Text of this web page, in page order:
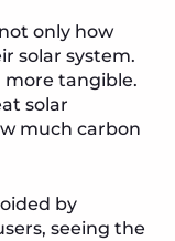
only how
solar system.
more tangible.
solar
much carbon
by
seeing the